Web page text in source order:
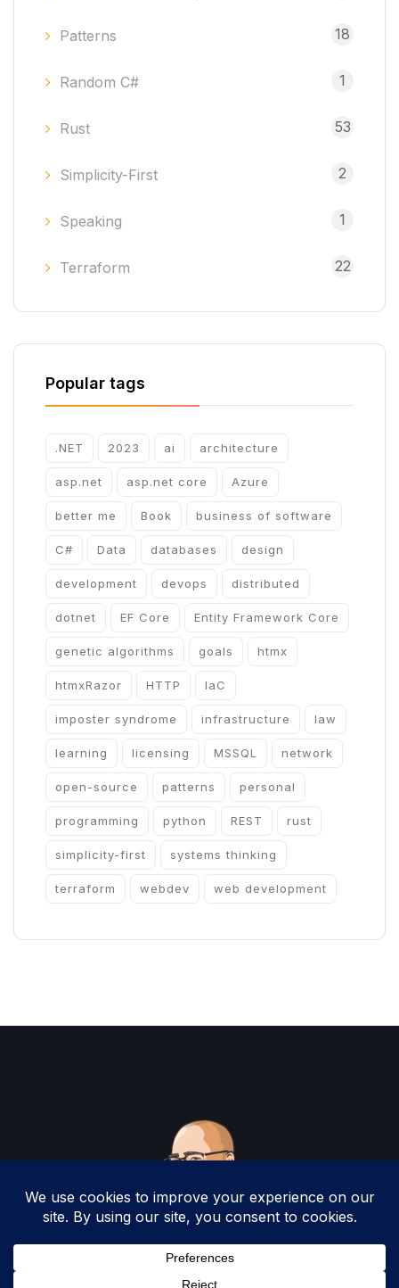
Patterns 18
Random C# 1
Rust 53
Simplicity-First 2
Speaking 1
Terraform 22
Popular tags
.NET 2023 ai architecture
asp.net asp.net core Azure
better me Book business of software
C# Data databases design
development devops distributed
dotnet EF Core Entity Framework Core
genetic algorithms goals htmx
htmxRazor HTTP IaC
imposter syndrome infrastructure law
learning licensing MSSQL network
open-source patterns personal
programming python REST rust
simplicity-first systems thinking
terraform webdev web development
Copyright 2025 by Christopher Woodruff All
Rights Reserved.